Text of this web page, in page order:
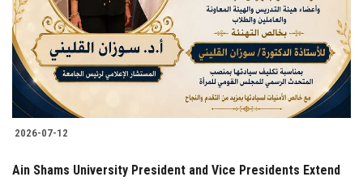
2026-07-12
Ain Shams University President and Vice Presidents Extend